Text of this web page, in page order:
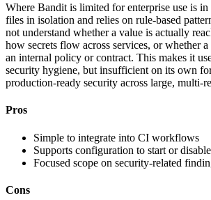
Where Bandit is limited for enterprise use is
files in isolation and relies on rule-based
not understand whether a value is actually
how secrets flow across services, or whether
an internal policy or contract. This makes it
security hygiene, but insufficient on its own
production-ready security across large, multi-
Pros
Simple to integrate into CI workflows
Supports configuration to start or
Focused scope on security-related
Cons